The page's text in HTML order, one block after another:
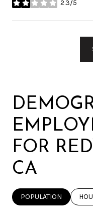
2.3/5
STARS
FOR
CA
POPULATION